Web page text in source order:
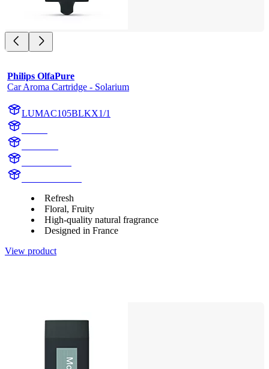
Philips OlfaPure
Car Aroma Cartridge - Solarium
LUMAC105BLKX1/1
Refresh
Floral, Fruity
High-quality natural fragrance
Designed in France
View product